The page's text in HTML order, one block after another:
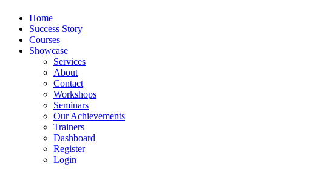
Home
Success Story
Courses
Showcase
Services
About
Contact
Workshops
Seminars
Our Achievements
Trainers
Dashboard
Register
Login